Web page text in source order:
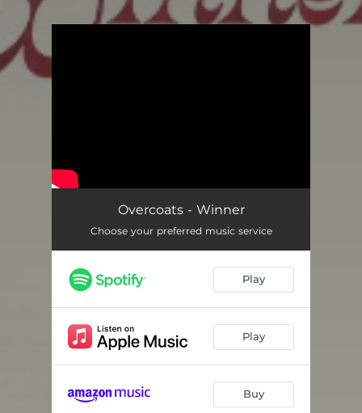
Overcoats - Winner
Choose your preferred music service
Play
Play
Buy